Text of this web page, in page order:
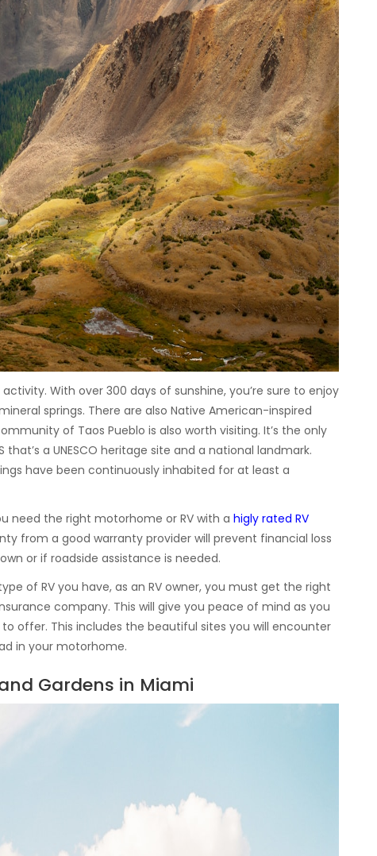
With over 300 days of sunshine, you’re sure to enjoy
springs. There are also Native American-inspired
of Taos Pueblo is also worth visiting. It’s the only
a UNESCO heritage site and a national landmark.
have been continuously inhabited for at least a
need the right motorhome or RV with a higly rated RV
from a good warranty provider will prevent financial loss
or if roadside assistance is needed.
of RV you have, as an RV owner, you must get the right
company. This will give you peace of mind as you
offer. This includes the beautiful sites you will encounter
in your motorhome.
Gardens in Miami